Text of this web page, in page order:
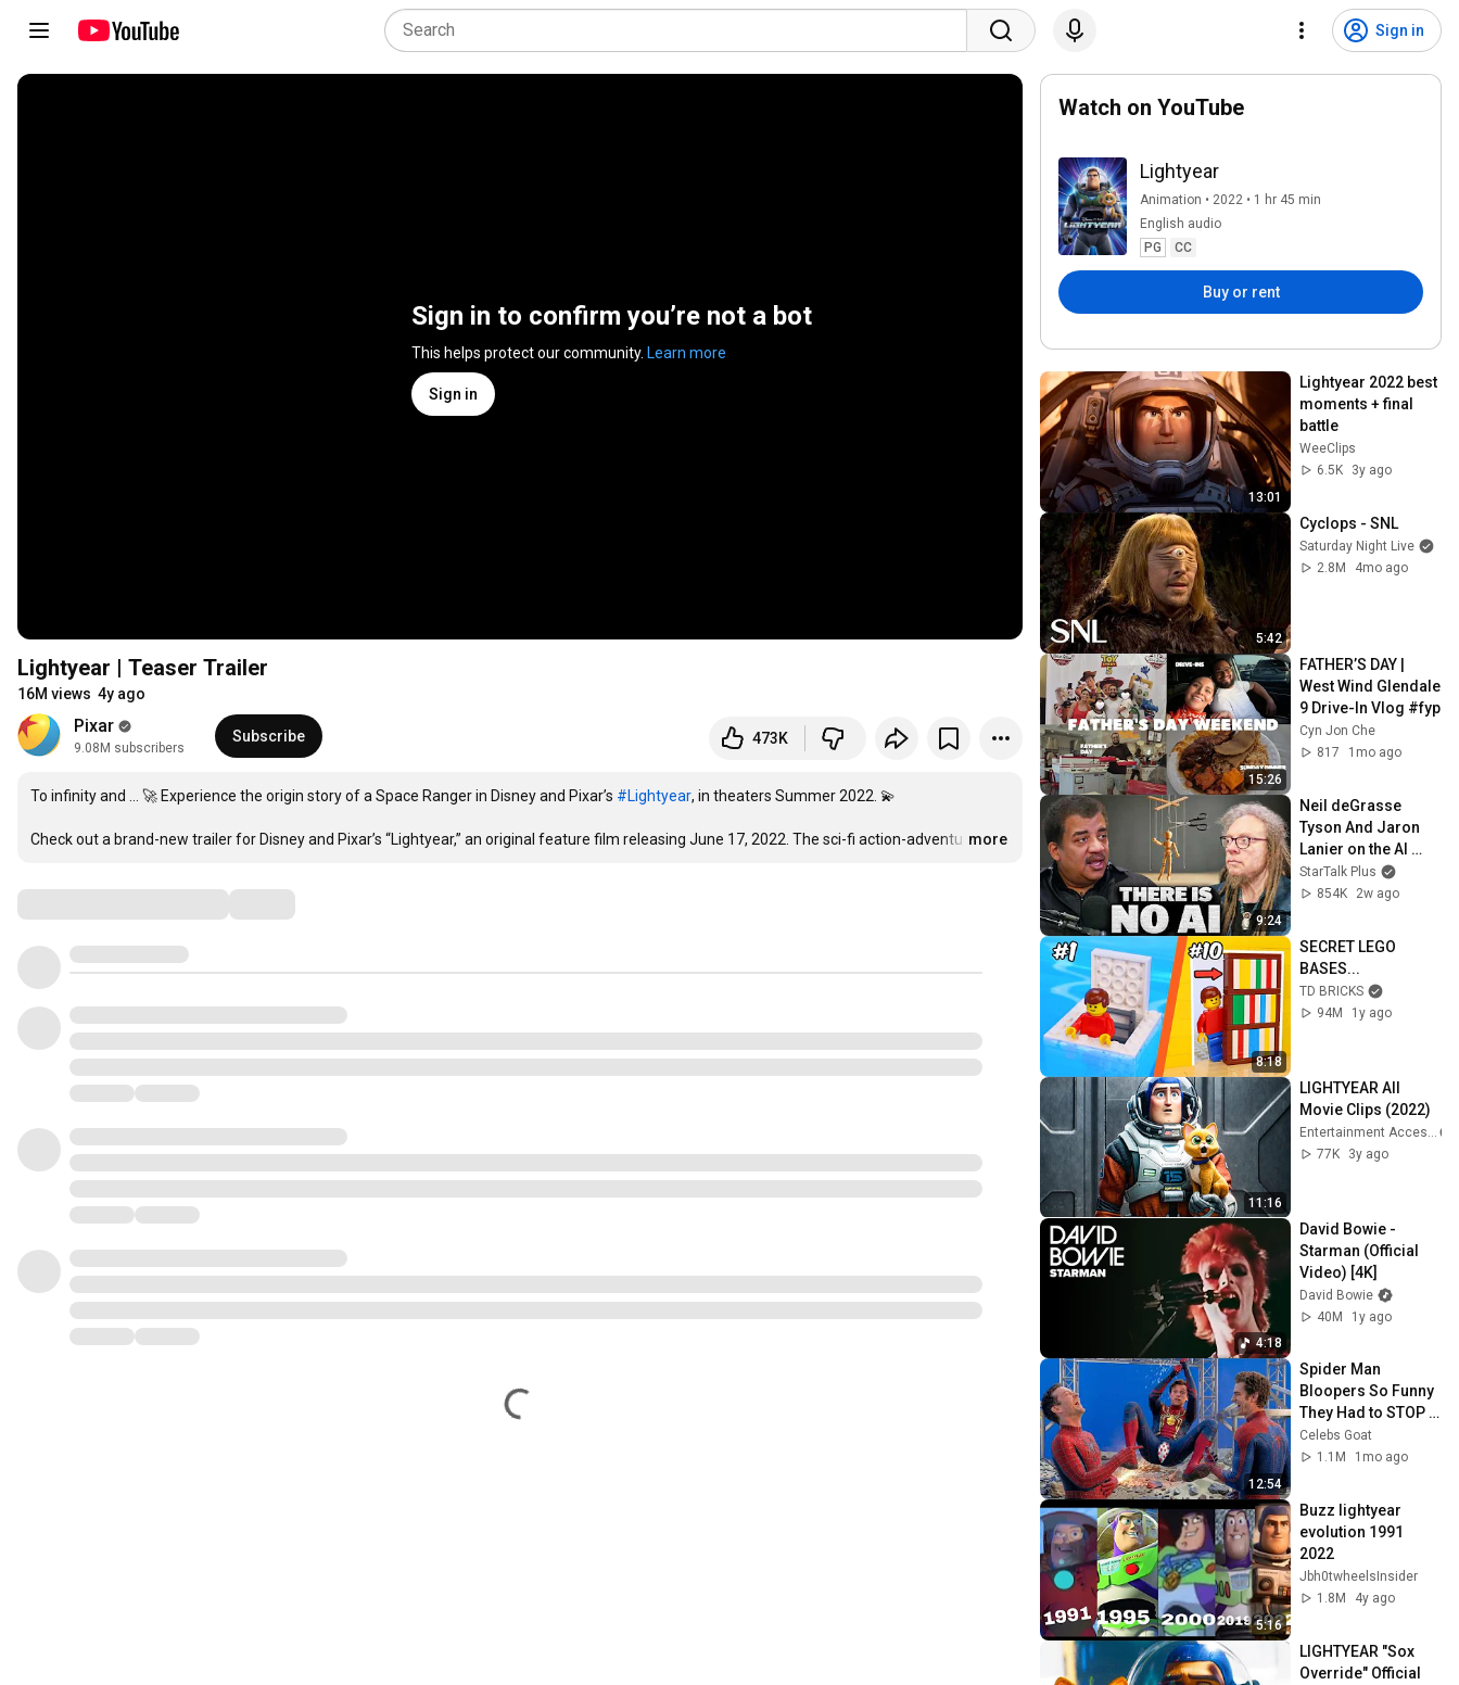
Sign in
Sign in to confirm you’re not a bot
This helps protect our community. Learn more
Sign in
Lightyear | Teaser Trailer
16M views 4y ago
Pixar
9.08M subscribers
Subscribe 473K
To infinity and … 🚀 Experience the origin story of a Space Ranger in Disney and Pixar’s #Lightyear, in theaters Summer 2022. 💫
Check out a brand-new trailer for Disney and Pixar’s “Lightyear,” an original feature film releasing June 17, 2022. The sci-fi action-adventu …
more
Watch on YouTube
Lightyear
Animation • 2022 • 1 hr 45 min
English audio
PG
CC
Buy or rent
13:01
Lightyear 2022 best
moments + final
battle
WeeClips
6.5K
3y ago
5:42
Cyclops - SNL
Saturday Night Live
2.8M
4mo ago
15:26
FATHER’S DAY |
West Wind Glendale
Cyn Jon Che
817
1mo ago
9:24
Neil deGrasse
Tyson And Jaron
Lanier on the AI
Illusion
StarTalk Plus
854K
2w ago
8:18
SECRET LEGO
BASES...
TD BRICKS
94M
1y ago
11:16
LIGHTYEAR All
Movie Clips (2022)
77K
3y ago
4:18
David Bowie -
Starman (Official
Video) [4K]
David Bowie
40M
1y ago
12:54
Spider Man
Bloopers So Funny
They Had to STOP
FILMING
Celebs Goat
1.1M
1mo ago
5:16
Buzz lightyear
evolution 1991
2022
Jbh0twheelsInsider
1.8M
4y ago
LIGHTYEAR "Sox
Override" Official